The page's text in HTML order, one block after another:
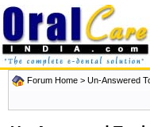
Forum Home > Un-Answered